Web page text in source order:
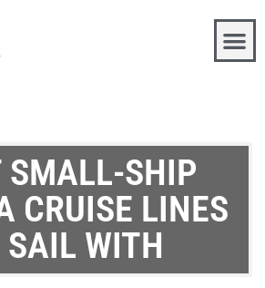
SMALL-SHIP
CRUISE LINES
SAIL WITH